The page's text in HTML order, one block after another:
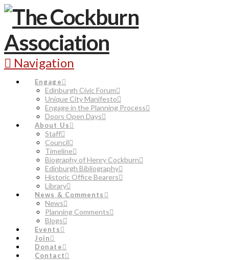
Navigation
Engage
Edinburgh Civic Forum
Unique City Manifesto
Engage in the Planning Process
Doors Open Days
About Us
Staff
Council
Timeline
Biography of Henry Cockburn
Edinburgh Bibliography
Historic Office Bearers
Library
News & Comments
News
Planning Comments
Blogs
Events
Join
Donate
Contact